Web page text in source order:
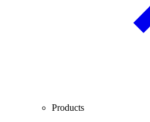
Products